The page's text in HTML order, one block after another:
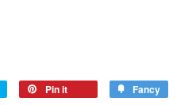
Pin it Fancy